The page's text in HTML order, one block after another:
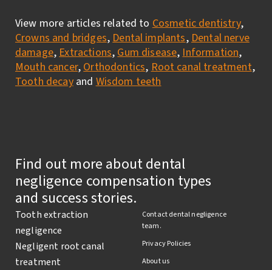
View more articles related to Cosmetic dentistry,
Crowns and bridges, Dental implants, Dental nerve
damage, Extractions, Gum disease, Information,
Mouth cancer, Orthodontics, Root canal treatment,
Tooth decayand Wisdom teeth
Find out more about dental
negligence compensation types
and success stories.
Tooth extraction
negligence
Negligent root canal
treatment
Contact dental negligence
team.
Privacy Policies
About us